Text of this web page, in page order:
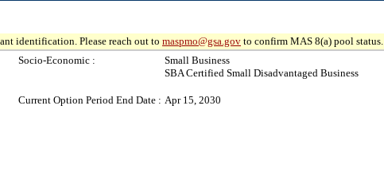
identification. Please reach out to maspmo@gsa.gov to confirm MAS 8(a) pool status.
Socio-Economic :
Small Business
SBA Certified Small Disadvantaged Business
Current Option Period End Date : Apr 15, 2030